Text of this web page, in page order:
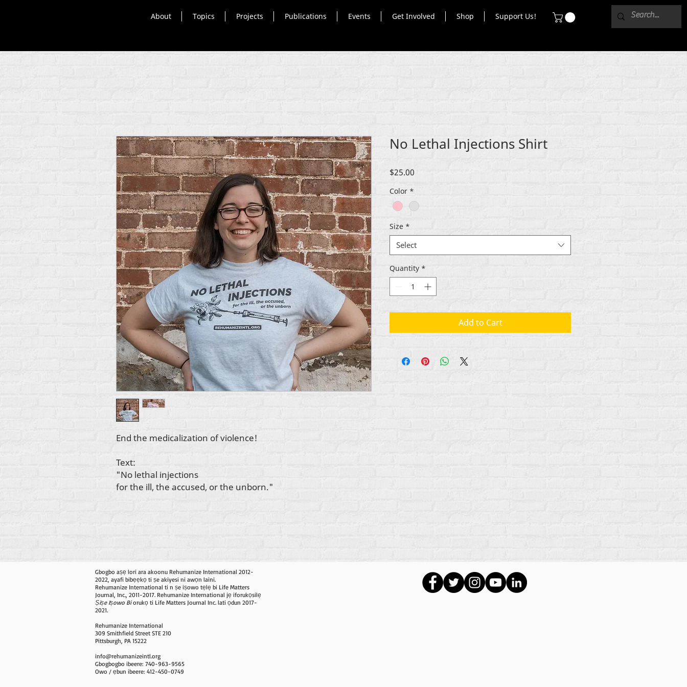
About Topics Projects Publications Events Get Involved Shop Support Us!
End the medicalization of violence!
Text:
"No lethal injections
for the ill, the accused, or the unborn."
No Lethal Injections Shirt
$25.00
Color *
Size *
Select
Quantity *
Add to Cart
Gbogbo aṣẹ lori ara akoonu Rehumanize International 2012-
2022, ayafi bibẹẹkọ ti ṣe akiyesi ni awọn laini.
Rehumanize International ti n ṣe iṣowo tẹlẹ bi Life Matters
Journal, Inc., 2011-2017. Rehumanize International jẹ iforukọsilẹ
Ṣiṣe Iṣowo Biorukọ ti Life Matters Journal Inc. lati ọdun 2017-
2021.
Rehumanize International
309 Smithfield Street STE 210
Pittsburgh, PA 15222
info@rehumanizeintl.org
Gbogbogbo ibeere: 740-963-9565
Owo / ẹbun ibeere: 412-450-0749